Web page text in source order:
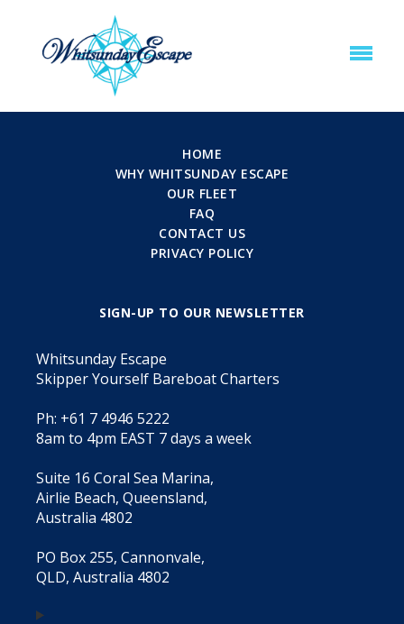
HOME
WHY WHITSUNDAY ESCAPE
OUR FLEET
FAQ
CONTACT US
PRIVACY POLICY
SIGN-UP TO OUR NEWSLETTER
Whitsunday Escape
Skipper Yourself Bareboat Charters
Ph: +61 7 4946 5222
8am to 4pm EAST 7 days a week
Suite 16 Coral Sea Marina,
Airlie Beach, Queensland,
Australia 4802
PO Box 255, Cannonvale,
QLD, Australia 4802